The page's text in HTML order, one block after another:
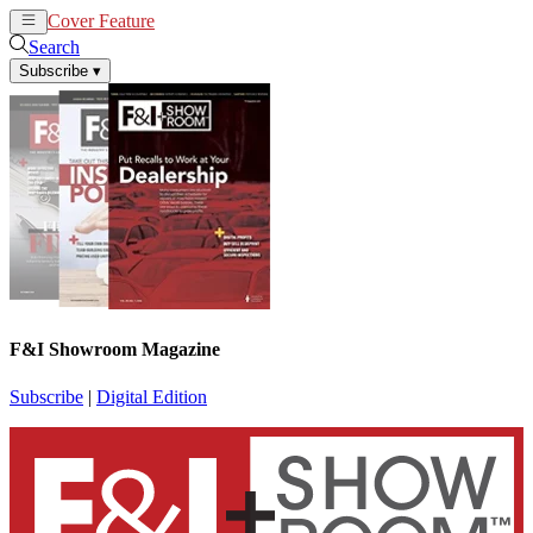
Cover Feature
Search
Subscribe ▾
F&I Showroom Magazine
Subscribe | Digital Edition